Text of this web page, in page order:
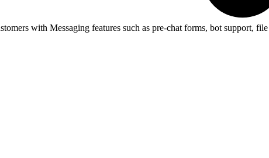
with Messaging features such as pre-chat forms, bot support,